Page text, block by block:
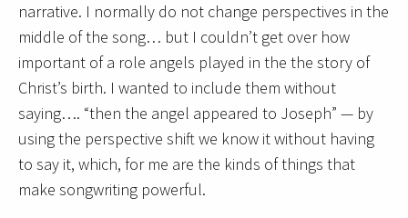
narrative. I normally do not change perspectives in the
middle of the song… but I couldn’t get over how
important of a role angels played in the the story of
Christ’s birth. I wanted to include them without
saying…. “then the angel appeared to Joseph” — by
using the perspective shift we know it without having
to say it, which, for me are the kinds of things that
make songwriting powerful.